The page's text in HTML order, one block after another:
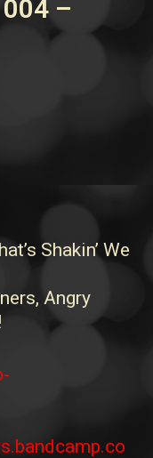
004 –
Shakin’ We
Angry